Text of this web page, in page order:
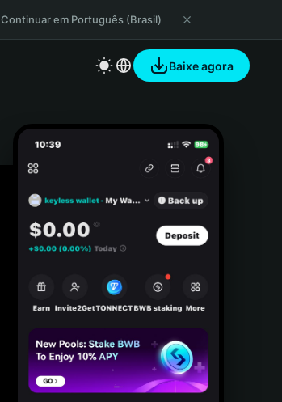
Continuar em Português (Brasil)
Baixe agora